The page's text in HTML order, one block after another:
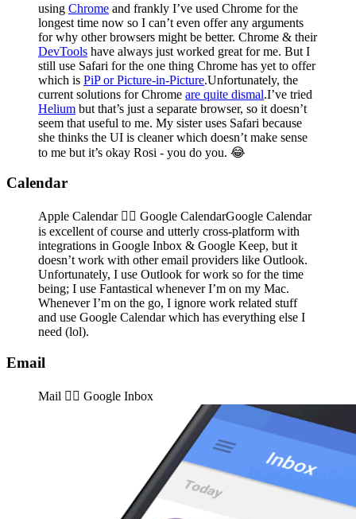
using Chrome and frankly I’ve used Chrome for the
longest time now so I can’t even offer any arguments
for why other browsers might be better. Chrome & their
DevTools have always just worked great for me. But I
still use Safari for the one thing Chrome has yet to offer
which is PiP or Picture-in-Picture.Unfortunately, the
current solutions for Chrome are quite dismal.I’ve tried
Helium but that’s just a separate browser, so it doesn’t
seem that useful to me. My sister uses Safari because
she thinks the UI is cleaner which doesn’t make sense
to me but it’s okay Rosi - you do you. 😂
Calendar
Apple Calendar 👉🏽️ Google CalendarGoogle Calendar
is excellent of course and utterly cross-platform with
integrations in Google Inbox & Google Keep, but it
doesn’t work with other email providers like Outlook.
Unfortunately, I use Outlook for work so for the time
being; I use Fantastical whenever I’m on my Mac.
Whenever I’m on the go, I ignore work related stuff
and use Google Calendar which has everything else I
need (lol).
Email
Mail 👉🏽️ Google Inbox